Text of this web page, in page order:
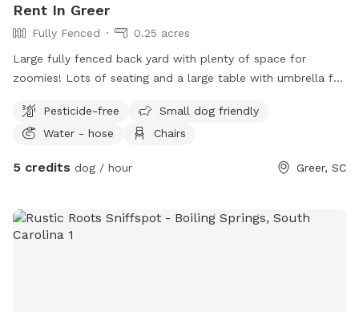
Rent In Greer
Fully Fenced
0.25 acres
Large fully fenced back yard with plenty of space for
zoomies! Lots of seating and a large table with umbrella for
Pesticide-free
Small dog friendly
Water - hose
Chairs
5 credits dog / hour Greer, SC